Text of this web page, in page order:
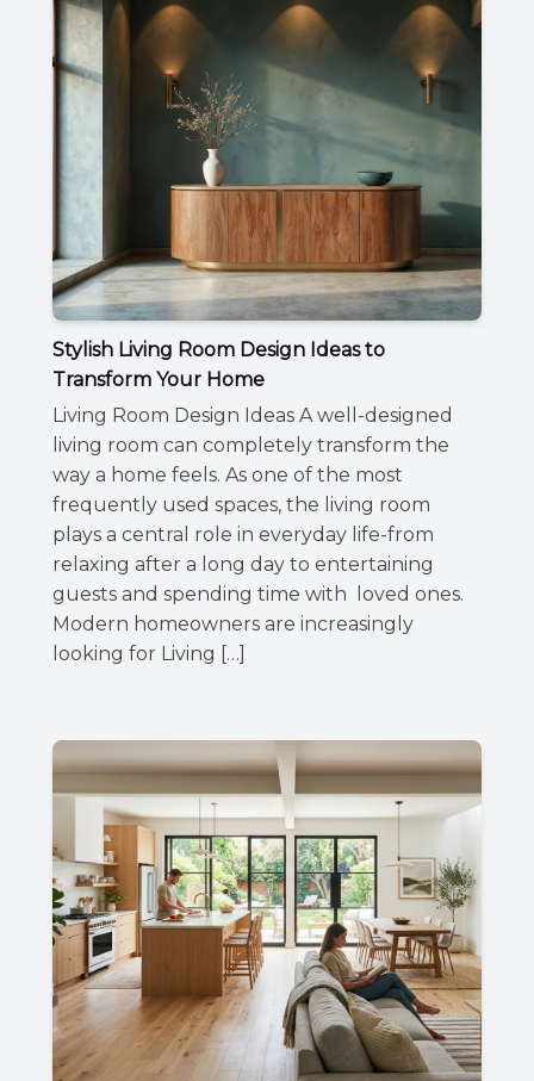
Stylish Living Room Design Ideas to
Transform Your Home
Living Room Design Ideas A well-designed
living room can completely transform the
way a home feels. As one of the most
frequently used spaces, the living room
plays a central role in everyday life-from
relaxing after a long day to entertaining
guests and spending time with loved ones.
Modern homeowners are increasingly
looking for Living […]